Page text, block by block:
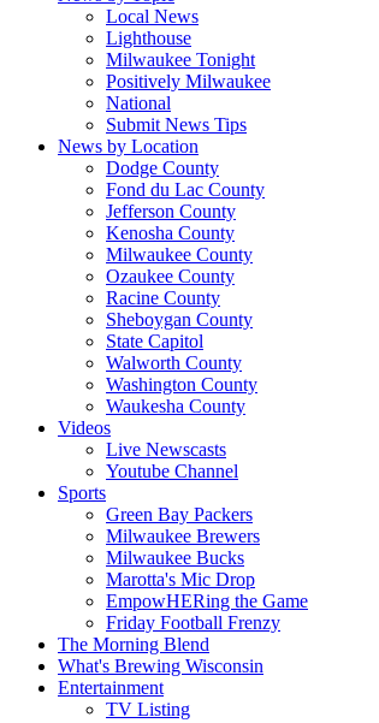
Local News
Lighthouse
Milwaukee Tonight
Positively Milwaukee
National
Submit News Tips
News by Location
Dodge County
Fond du Lac County
Jefferson County
Kenosha County
Milwaukee County
Ozaukee County
Racine County
Sheboygan County
State Capitol
Walworth County
Washington County
Waukesha County
Videos
Live Newscasts
Youtube Channel
Sports
Green Bay Packers
Milwaukee Brewers
Milwaukee Bucks
Marotta's Mic Drop
EmpowHERing the Game
Friday Football Frenzy
The Morning Blend
What's Brewing Wisconsin
Entertainment
TV Listing